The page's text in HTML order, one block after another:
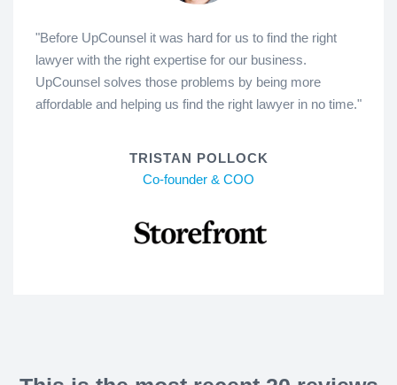
"Before UpCounsel it was hard for us to find the right
lawyer with the right expertise for our business.
UpCounsel solves those problems by being more
affordable and helping us find the right lawyer in no time."
TRISTAN POLLOCK
Co-founder & COO